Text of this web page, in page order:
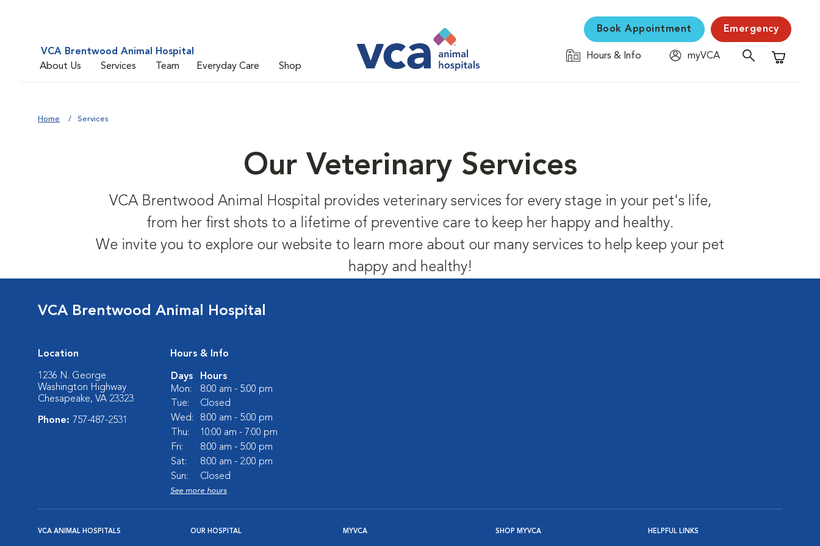
VCA Brentwood Animal Hospital
About Us
Services Team Everyday Care Shop
Book Appointment Emergency
Hours & Info
myVCA
Shopping
Home Services
Our Veterinary Services
VCA Brentwood Animal Hospital provides veterinary services for every stage in your pet's life,
from her first shots to a lifetime of preventive care to keep her happy and healthy.
We invite you to explore our website to learn more about our many services to help keep your pet
happy and healthy!
VCA Brentwood Animal Hospital
Location
1236 N. George
Washington Highway
Chesapeake, VA 23323
Phone: 757-487-2531
Hours & Info
Days
Hours
Mon:
8:00 am - 5:00 pm
Tue:
Closed
Wed:
8:00 am - 5:00 pm
Thu:
10:00 am - 7:00 pm
Fri:
8:00 am - 5:00 pm
Sat:
8:00 am - 2:00 pm
Sun:
Closed
See more hours
VCA ANIMAL HOSPITALS OUR HOSPITAL MYVCA SHOP MYVCA HELPFUL LINKS